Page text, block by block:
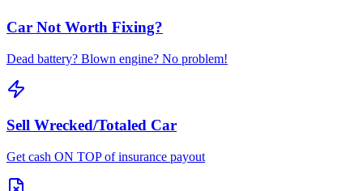
Car Not Worth Fixing?
Dead battery? Blown engine? No problem!
Sell Wrecked/Totaled Car
Get cash ON TOP of insurance payout